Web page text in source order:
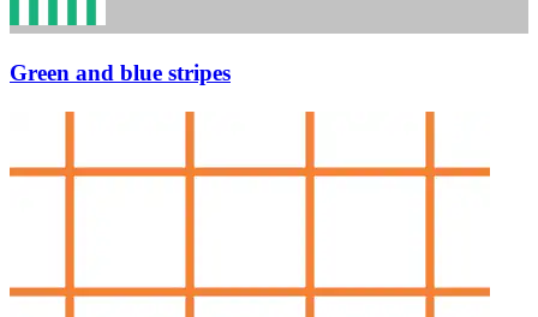
Green and blue stripes